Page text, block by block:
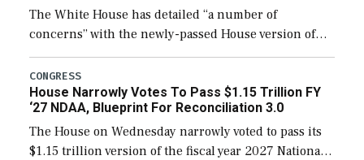
The White House has detailed “a number of
concerns” with the newly-passed House version of
the next defense policy bill, to include the
legislation’s limits on procuring Navy ships built […]
CONGRESS
House Narrowly Votes To Pass $1.15 Trillion FY
‘27 NDAA, Blueprint For Reconciliation 3.0
The House on Wednesday narrowly voted to pass its
$1.15 trillion version of the fiscal year 2027 National